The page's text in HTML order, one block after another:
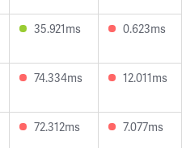
35.921ms 0.623ms
74.334ms 12.011ms
72.312ms 7.077ms